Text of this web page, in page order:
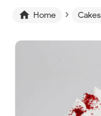
 Home › Cakes